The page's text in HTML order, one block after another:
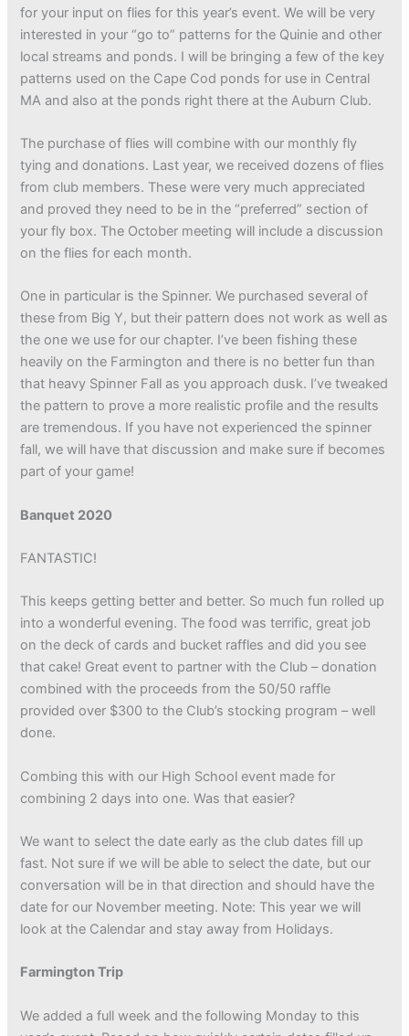
for your input on flies for this year’s event. We will be very
interested in your “go to” patterns for the Quinie and other
local streams and ponds. I will be bringing a few of the key
patterns used on the Cape Cod ponds for use in Central
MA and also at the ponds right there at the Auburn Club.
The purchase of flies will combine with our monthly fly
tying and donations. Last year, we received dozens of flies
from club members. These were very much appreciated
and proved they need to be in the “preferred” section of
your fly box. The October meeting will include a discussion
on the flies for each month.
One in particular is the Spinner. We purchased several of
these from Big Y, but their pattern does not work as well as
the one we use for our chapter. I’ve been fishing these
heavily on the Farmington and there is no better fun than
that heavy Spinner Fall as you approach dusk. I’ve tweaked
the pattern to prove a more realistic profile and the results
are tremendous. If you have not experienced the spinner
fall, we will have that discussion and make sure if becomes
part of your game!
Banquet 2020
FANTASTIC!
This keeps getting better and better. So much fun rolled up
into a wonderful evening. The food was terrific, great job
on the deck of cards and bucket raffles and did you see
that cake! Great event to partner with the Club – donation
combined with the proceeds from the 50/50 raffle
provided over $300 to the Club’s stocking program – well
done.
Combing this with our High School event made for
combining 2 days into one. Was that easier?
We want to select the date early as the club dates fill up
fast. Not sure if we will be able to select the date, but our
conversation will be in that direction and should have the
date for our November meeting. Note: This year we will
look at the Calendar and stay away from Holidays.
Farmington Trip
We added a full week and the following Monday to this